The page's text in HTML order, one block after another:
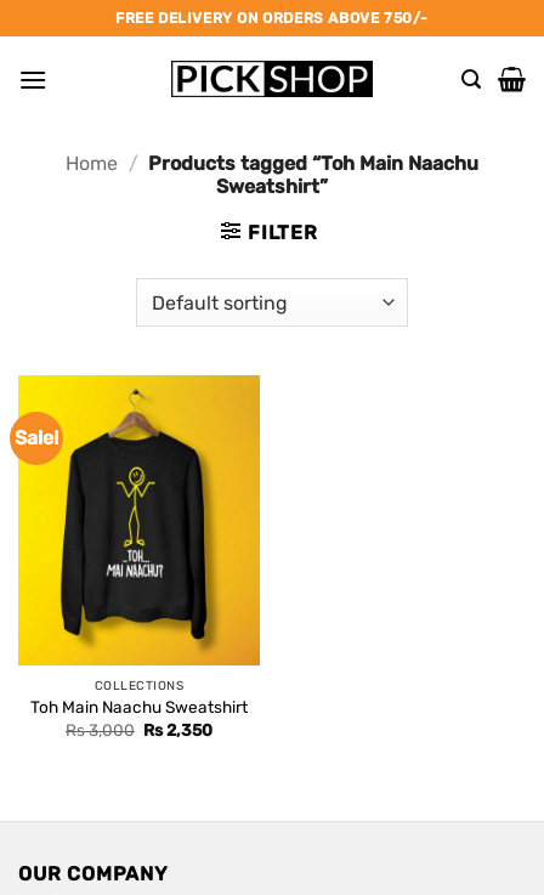
to
content
FREE DELIVERY ON ORDERS ABOVE 750/-
Home / Products tagged “Toh Main Naachu
Sweatshirt”
FILTER
Sale!
COLLECTIONS
Toh Main Naachu Sweatshirt
Rs3,000 Original
Rs2,350Current
OUR COMPANY